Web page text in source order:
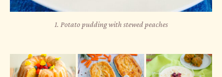
1. Potato pudding with stewed peaches